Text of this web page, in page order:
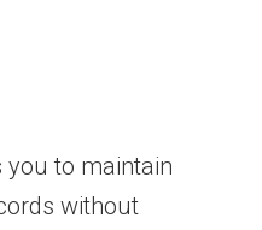
you to maintain
without